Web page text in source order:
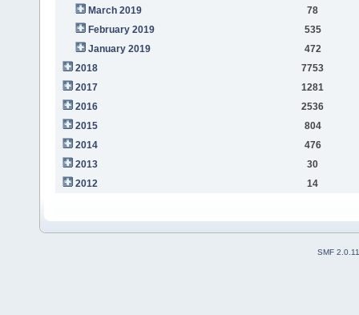
March 2019
78
February 2019
535
January 2019
472
2018
7753
2017
1281
2016
2536
2015
804
2014
476
2013
30
2012
14
SMF 2.0.11